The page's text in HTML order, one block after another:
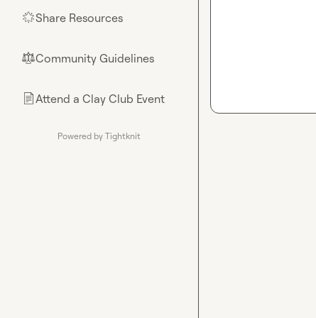
🌟Share Resources
⚖︎Community Guidelines
📄Attend a Clay Club Event
Powered by Tightknit